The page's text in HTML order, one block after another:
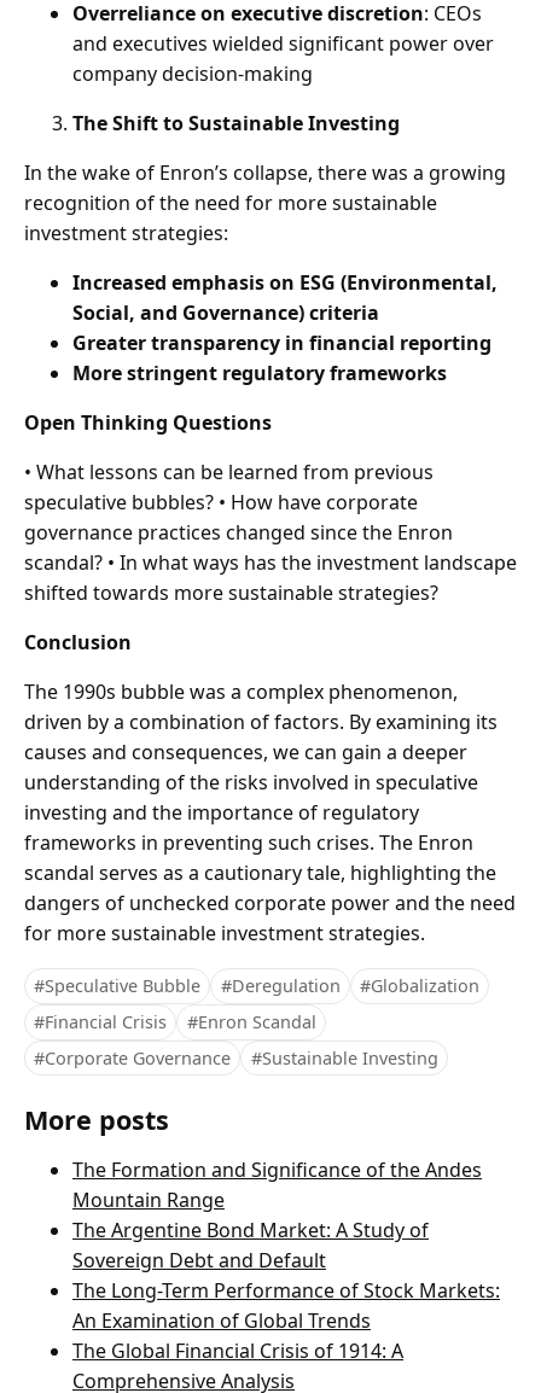
Overreliance on executive discretion: CEOs
and executives wielded significant power over
company decision-making
The Shift to Sustainable Investing
In the wake of Enron’s collapse, there was a growing
recognition of the need for more sustainable
investment strategies:
Increased emphasis on ESG (Environmental,
Social, and Governance) criteria
Greater transparency in financial reporting
More stringent regulatory frameworks
Open Thinking Questions
• What lessons can be learned from previous
speculative bubbles? • How have corporate
governance practices changed since the Enron
scandal? • In what ways has the investment landscape
shifted towards more sustainable strategies?
Conclusion
The 1990s bubble was a complex phenomenon,
driven by a combination of factors. By examining its
causes and consequences, we can gain a deeper
understanding of the risks involved in speculative
investing and the importance of regulatory
frameworks in preventing such crises. The Enron
scandal serves as a cautionary tale, highlighting the
dangers of unchecked corporate power and the need
for more sustainable investment strategies.
#Speculative Bubble #Deregulation
#Globalization
#Financial Crisis
#Enron Scandal
#Corporate Governance
#Sustainable Investing
More posts
The Formation and Significance of the Andes
Mountain Range
The Argentine Bond Market: A Study of
Sovereign Debt and Default
The Long-Term Performance of Stock Markets:
An Examination of Global Trends
The Global Financial Crisis of 1914: A
Comprehensive Analysis